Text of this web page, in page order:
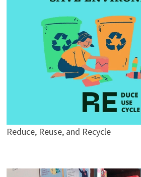
Reduce, Reuse, and Recycle